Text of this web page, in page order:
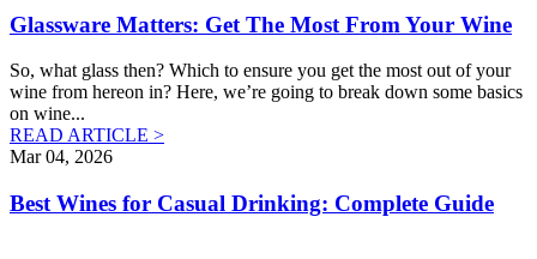
Glassware Matters: Get The Most From Your Wine
So, what glass then? Which to ensure you get the most out of your
wine from hereon in? Here, we’re going to break down some basics
on wine...
READ ARTICLE >
Mar 04, 2026
Best Wines for Casual Drinking: Complete Guide